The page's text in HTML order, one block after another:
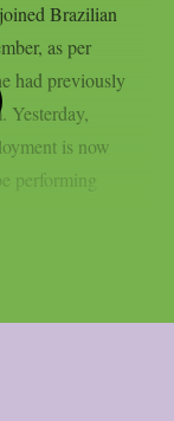
Brazilian
as per
had previously
Yesterday,
is now
performing